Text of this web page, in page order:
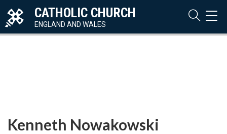
CATHOLIC CHURCH
ENGLAND AND WALES
Kenneth Nowakowski